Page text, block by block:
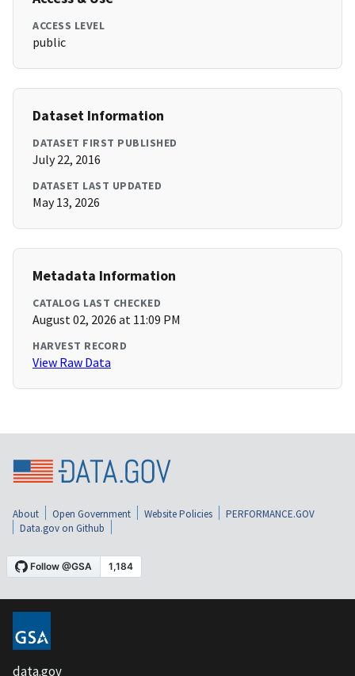
ACCESS LEVEL
public
Dataset Information
DATASET FIRST PUBLISHED
July 22, 2016
DATASET LAST UPDATED
May 13, 2026
Metadata Information
CATALOG LAST CHECKED
August 02, 2026 at 11:09 PM
HARVEST RECORD
View Raw Data
About Open Government Website Policies
PERFORMANCE.GOV
Data.gov on Github
data.gov